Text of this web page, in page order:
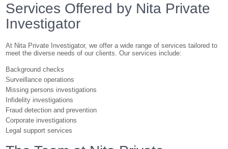
Services Offered by Nita Private
Investigator
At Nita Private Investigator, we offer a wide range of services tailored to
meet the diverse needs of our clients. Our services include:
Background checks
Surveillance operations
Missing persons investigations
Infidelity investigations
Fraud detection and prevention
Corporate investigations
Legal support services